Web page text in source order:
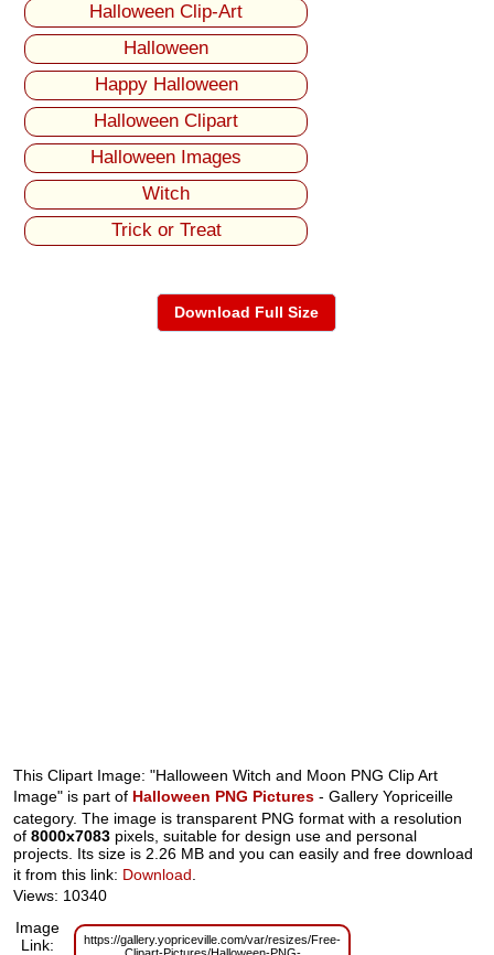
Halloween Clip-Art
Halloween
Happy Halloween
Halloween Clipart
Halloween Images
Witch
Trick or Treat
Download Full Size
This Clipart Image: "Halloween Witch and Moon PNG Clip Art
Image" is part of Halloween PNG Pictures - Gallery Yopriceille
category. The image is transparent PNG format with a resolution
of8000x7083 pixels, suitable for design use and personal
projects. Its size is 2.26 MB and you can easily and free download
it from this link: Download
Views: 10340
Image
Link:
https://gallery.yopriceville.com/var/resizes/Free-